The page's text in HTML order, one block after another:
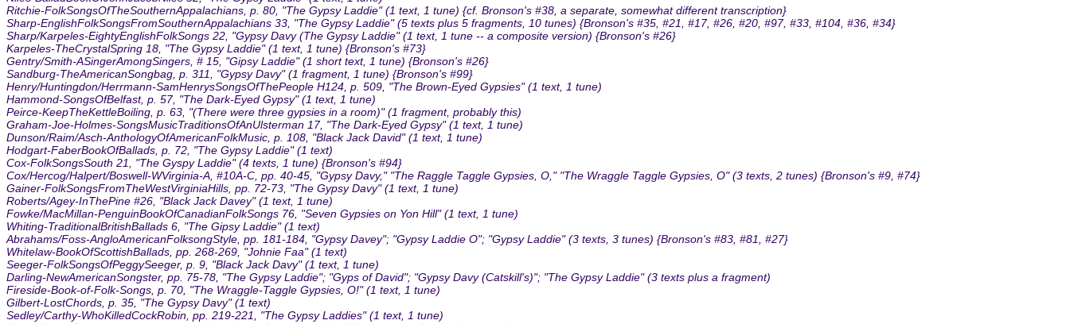
Ritchie-FolkSongsOfTheSouthernAppalachians, p. 80, "The Gypsy Laddie" (1 text, 1 tune) {cf. Bronson's #38, a separate, somewhat different transcription}
Sharp-EnglishFolkSongsFromSouthernAppalachians 33, "The Gypsy Laddie" (5 texts plus 5 fragments, 10 tunes) {Bronson's #35, #21, #17, #26, #20, #97, #33, #104, #36, #34}
Sharp/Karpeles-EightyEnglishFolkSongs 22, "Gypsy Davy (The Gypsy Laddie" (1 text, 1 tune -- a composite version) {Bronson's #26}
Karpeles-TheCrystalSpring 18, "The Gypsy Laddie" (1 text, 1 tune) {Bronson's #73}
Gentry/Smith-ASingerAmongSingers, # 15, "Gipsy Laddie" (1 short text, 1 tune) {Bronson's #26}
Sandburg-TheAmericanSongbag, p. 311, "Gypsy Davy" (1 fragment, 1 tune) {Bronson's #99}
Henry/Huntingdon/Herrmann-SamHenrysSongsOfThePeople H124, p. 509, "The Brown-Eyed Gypsies" (1 text, 1 tune)
Hammond-SongsOfBelfast, p. 57, "The Dark-Eyed Gypsy" (1 text, 1 tune)
Peirce-KeepTheKettleBoiling, p. 63, "(There were three gypsies in a room)" (1 fragment, probably this)
Graham-Joe-Holmes-SongsMusicTraditionsOfAnUlsterman 17, "The Dark-Eyed Gypsy" (1 text, 1 tune)
Dunson/Raim/Asch-AnthologyOfAmericanFolkMusic, p. 108, "Black Jack David" (1 text, 1 tune)
Hodgart-FaberBookOfBallads, p. 72, "The Gypsy Laddie" (1 text)
Cox-FolkSongsSouth 21, "The Gyspy Laddie" (4 texts, 1 tune) {Bronson's #94}
Cox/Hercog/Halpert/Boswell-WVirginia-A, #10A-C, pp. 40-45, "Gypsy Davy," "The Raggle Taggle Gypsies, O," "The Wraggle Taggle Gypsies, O" (3 texts, 2 tunes) {Bronson's #9, #74}
Gainer-FolkSongsFromTheWestVirginiaHills, pp. 72-73, "The Gypsy Davy" (1 text, 1 tune)
Roberts/Agey-InThePine #26, "Black Jack Davey" (1 text, 1 tune)
Fowke/MacMillan-PenguinBookOfCanadianFolkSongs 76, "Seven Gypsies on Yon Hill" (1 text, 1 tune)
Whiting-TraditionalBritishBallads 6, "The Gipsy Laddie" (1 text)
Abrahams/Foss-AngloAmericanFolksongStyle, pp. 181-184, "Gypsy Davey"; "Gypsy Laddie O"; "Gypsy Laddie" (3 texts, 3 tunes) {Bronson's #83, #81, #27}
Whitelaw-BookOfScottishBallads, pp. 268-269, "Johnie Faa" (1 text)
Seeger-FolkSongsOfPeggySeeger, p. 9, "Black Jack Davy" (1 text, 1 tune)
Darling-NewAmericanSongster, pp. 75-78, "The Gypsy Laddie"; "Gyps of David"; "Gypsy Davy (Catskill's)"; "The Gypsy Laddie" (3 texts plus a fragment)
Fireside-Book-of-Folk-Songs, p. 70, "The Wraggle-Taggle Gypsies, O!" (1 text, 1 tune)
Gilbert-LostChords, p. 35, "The Gypsy Davy" (1 text)
Sedley/Carthy-WhoKilledCockRobin, pp. 219-221, "The Gypsy Laddies" (1 text, 1 tune)